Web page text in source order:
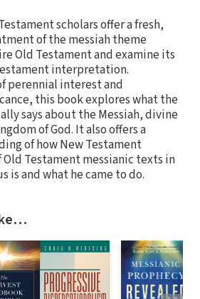
scholars offer a fresh,
of the messiah theme
Old Testament and examine its
interpretation.
perennial interest and
this book explores what the
says about the Messiah, divine
of God. It also offers a
of how New Testament
Old Testament messianic texts in
is and what he came to do.